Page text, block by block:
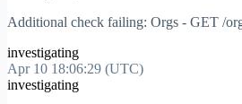
Additional check failing: Orgs - GET /
investigating
Apr 10 18:06:29 (UTC)
investigating